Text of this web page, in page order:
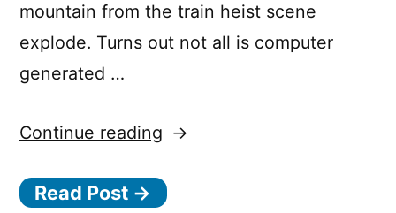
mountain from the train heist scene
explode. Turns out not all is computer
generated …
Continue reading “Solo:
Star
Read Post →